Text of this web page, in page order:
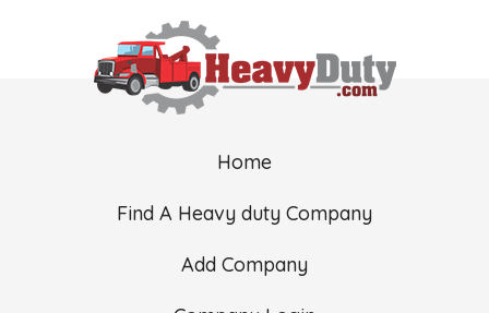
Home
Find A Heavy duty Company
Add Company